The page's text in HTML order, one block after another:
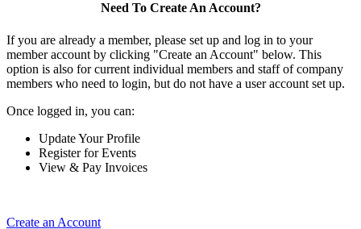
Need To Create An Account?
If you are already a member, please set up and log in to your
member account by clicking "Create an Account" below. This
option is also for current individual members and staff of company
members who need to login, but do not have a user account set up.
Once logged in, you can:
Update Your Profile
Register for Events
View & Pay Invoices
Create an Account